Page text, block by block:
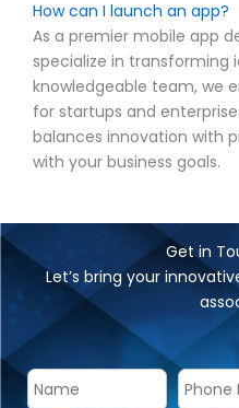
How can I launch an app?
As a premier mobile app
specialize in transforming
knowledgeable team, we
for startups and
balances innovation with
with your business goals.
Get in
Let’s bring your